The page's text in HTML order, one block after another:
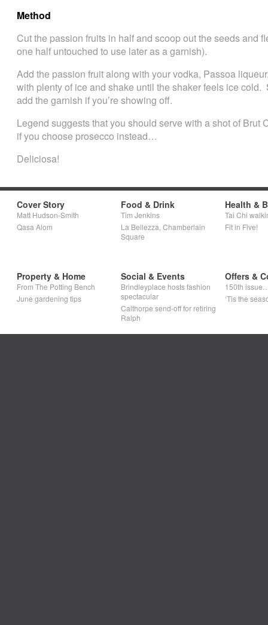
Method
Cut the passion fruits in half and scoop out the seeds and
one half untouched to use later as a garnish).
Add the passion fruit along with your vodka, Passoa
with plenty of ice and shake until the shaker feels ice
add the garnish if you’re showing off.
Legend suggests that you should serve with a shot of Brut
if you choose prosecco instead…
Deliciosa!
Cover Story
Matt Hudson-Smith
Qasa Alom
Food & Drink
Tim Jenkins
La Bellezza, Chamberlain
Square
Health &
Tai Chi
Fit in Five!
Property & Home
From The Potting Bench
June gardening tips
Social & Events
Brindleyplace hosts fashion
spectacular
Calthorpe send-off for retiring
Ralph
Offers &
150th
‘Tis the